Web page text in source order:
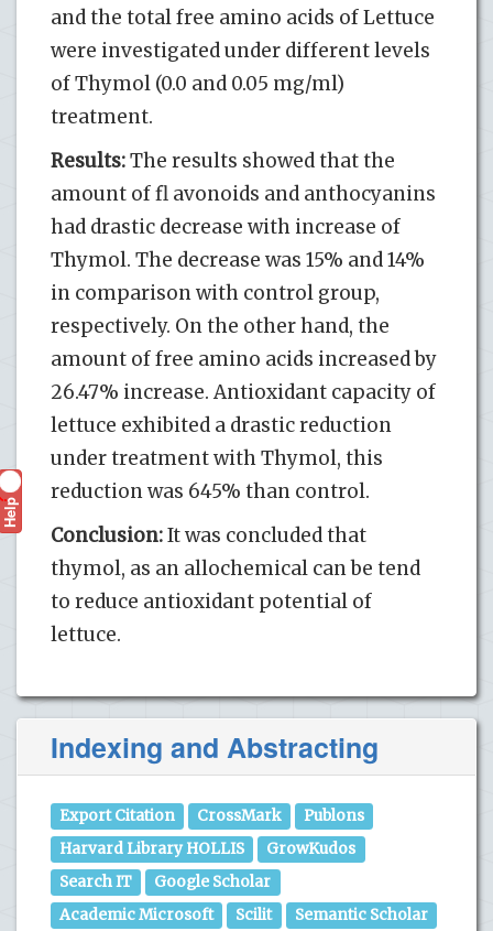
and the total free amino acids of Lettuce
were investigated under different levels
of Thymol (0.0 and 0.05 mg/ml)
treatment.
Results:The results showed that the
amount of fl avonoids and anthocyanins
had drastic decrease with increase of
Thymol. The decrease was 15% and 14%
in comparison with control group,
respectively. On the other hand, the
amount of free amino acids increased by
26.47% increase. Antioxidant capacity of
lettuce exhibited a drastic reduction
under treatment with Thymol, this
reduction was 645% than control.
Conclusion:It was concluded that
thymol, as an allochemical can be tend
to reduce antioxidant potential of
lettuce.
Indexing and Abstracting
Export Citation CrossMark
Publons
Harvard Library HOLLIS
GrowKudos
Search IT
Google Scholar
Academic Microsoft
Scilit
Semantic Scholar
Help